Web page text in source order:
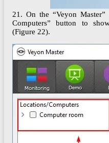
21. On the “Veyon
Computers” button to
(Figure 22).